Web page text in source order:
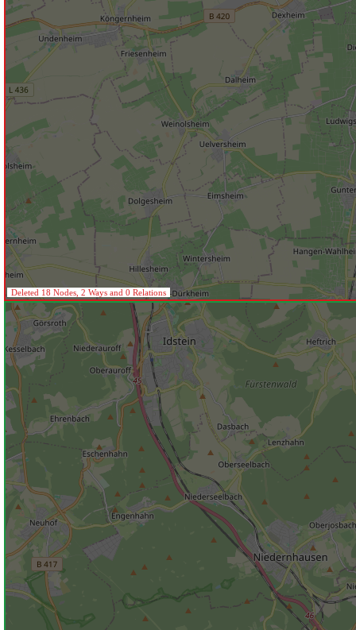
Deleted 18 Nodes, 2 Ways and 0 Relations